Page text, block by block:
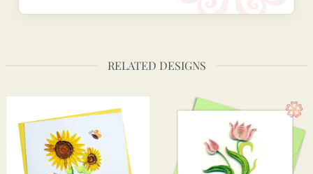
RELATED DESIGNS